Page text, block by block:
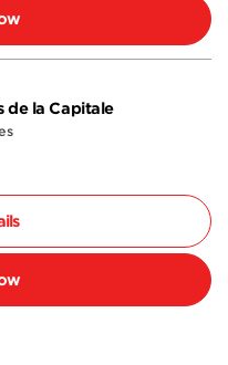
de la Capitale